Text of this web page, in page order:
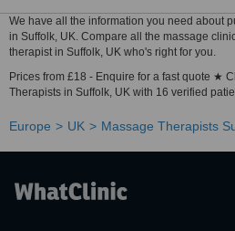
We have all the information you need about
in Suffolk, UK. Compare all the massage
therapist in Suffolk, UK who's right for you.
Prices from £18 - Enquire for a fast quote ★
Therapists in Suffolk, UK with 16 verified
Europe UK Massage Therapists